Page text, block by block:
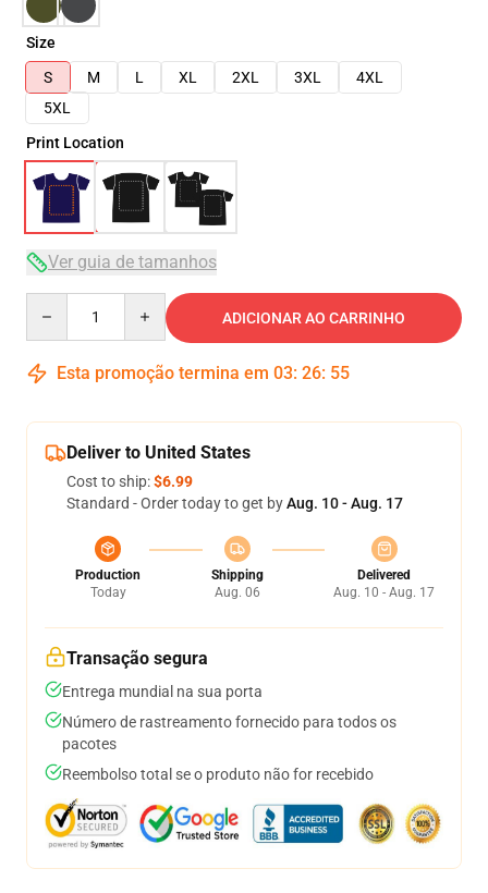
Size
S
M L XL 2XL 3XL
4XL
5XL
Print Location
Ver guia de tamanhos
ADICIONAR AO CARRINHO
Esta promoção termina em 03: 26: 54
Deliver to United States
Cost to ship:$6.99
Standard - Order today to get byAug. 10 - Aug. 17
Production
Today
Shipping
Aug. 06
Delivered
Aug. 10 - Aug. 17
Transação segura
Entrega mundial na sua porta
Número de rastreamento fornecido para todos os
pacotes
Reembolso total se o produto não for recebido